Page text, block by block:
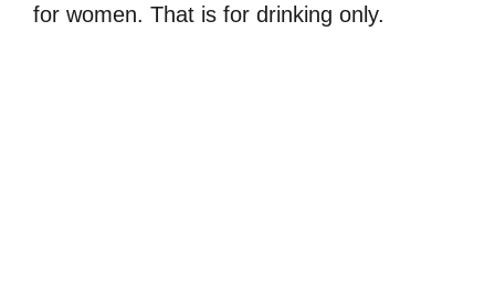
for women. That is for drinking only.